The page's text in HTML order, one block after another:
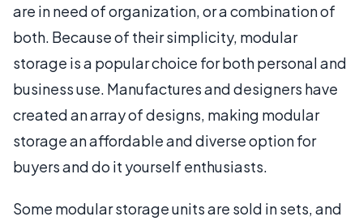
are in need of organization, or a combination of
both. Because of their simplicity, modular
storage is a popular choice for both personal and
business use. Manufactures and designers have
created an array of designs, making modular
storage an affordable and diverse option for
buyers and do it yourself enthusiasts.
Some modular storage units are sold in sets, and